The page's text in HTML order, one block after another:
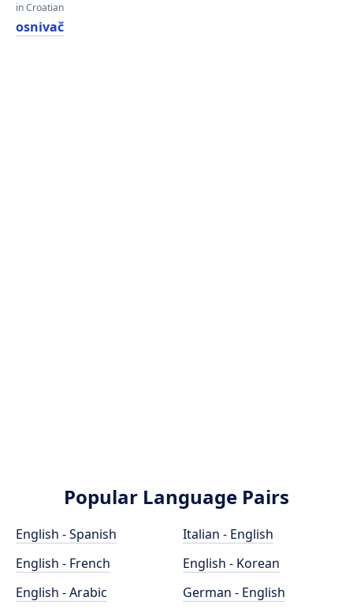
in Croatian
osnivač
Popular Language Pairs
English - Spanish
English - French
English - Arabic
Italian - English
English - Korean
German - English